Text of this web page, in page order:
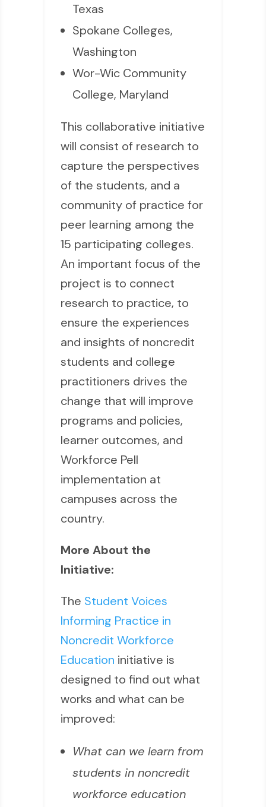
Texas
Spokane Colleges,
Washington
Wor-Wic Community
College, Maryland
This collaborative initiative
will consist of research to
capture the perspectives
of the students, and a
community of practice for
peer learning among the
15 participating colleges.
An important focus of the
project is to connect
research to practice, to
ensure the experiences
and insights of noncredit
students and college
practitioners drives the
change that will improve
programs and policies,
learner outcomes, and
Workforce Pell
implementation at
campuses across the
country.
More About the
Initiative:
The Student Voices
Informing Practice in
Noncredit Workforce
Education initiative is
designed to find out what
works and what can be
improved:
What can we learn from
students in noncredit
workforce education